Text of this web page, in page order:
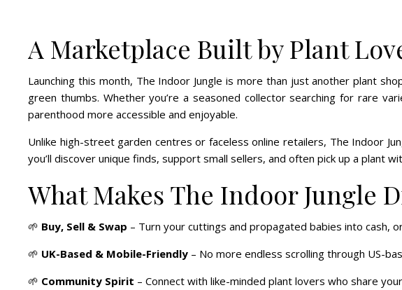
A Marketplace Built by Plant
Launching this month, The Indoor Jungle is more than just another plant
green thumbs. Whether you’re a seasoned collector searching for rare
parenthood more accessible and enjoyable.
Unlike high-street garden centres or faceless online retailers, The Indoor
you’ll discover unique finds, support small sellers, and often pick up a plant
What Makes The Indoor Jungle
🌱 Buy, Sell & Swap – Turn your cuttings and propagated babies into cash,
🌱 UK-Based & Mobile-Friendly – No more endless scrolling through US-
🌱 Community Spirit – Connect with like-minded plant lovers who share